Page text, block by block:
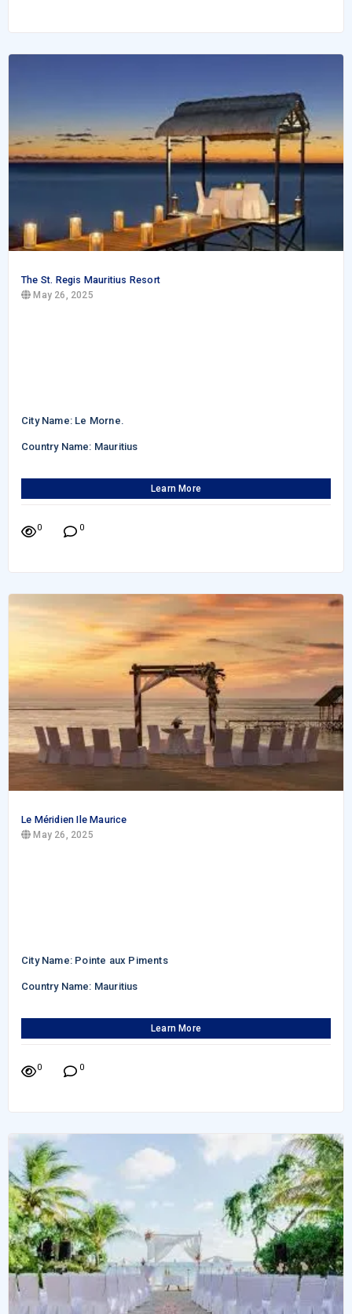
The St. Regis Mauritius Resort
May 26, 2025
City Name: Le Morne.
Country Name: Mauritius
Learn More
0 0
Le Méridien Ile Maurice
May 26, 2025
City Name: Pointe aux Piments
Country Name: Mauritius
Learn More
0 0